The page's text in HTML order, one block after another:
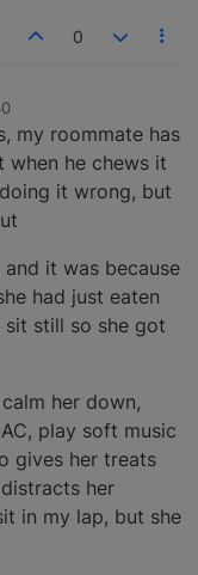
0
my roommate has
when he chews it
it wrong, but
it was because
had just eaten
still so she got
her down,
play soft music
gives her treats
her
in my lap, but she